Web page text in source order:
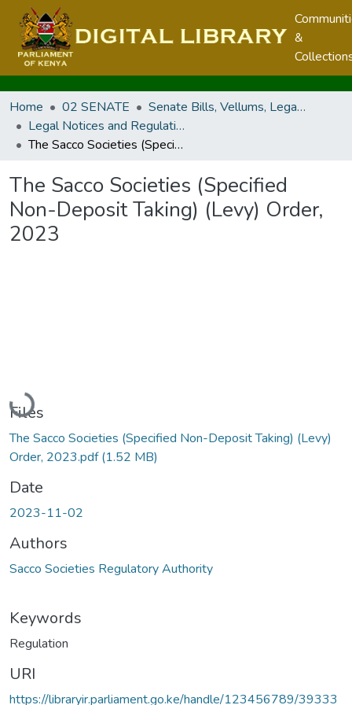
&
Home 02 SENATE
Senate Bills, Vellums, Legal Notices & Regulations
Legal Notices and Regulations
The Sacco Societies (Specified Non-Deposit Taking) (Levy) Order, 2023
The Sacco Societies (Specified
Non-Deposit Taking) (Levy) Order,
2023
Loading...
Files
The Sacco Societies (Specified Non-Deposit Taking) (Levy)
Order, 2023.pdf(1.52 MB)
Date
2023-11-02
Authors
Sacco Societies Regulatory Authority
Keywords
Regulation
URI
https://libraryir.parliament.go.ke/handle/123456789/39333